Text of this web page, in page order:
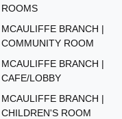
ROOMS
MCAULIFFE BRANCH |
COMMUNITY ROOM
MCAULIFFE BRANCH |
CAFE/LOBBY
MCAULIFFE BRANCH |
CHILDREN'S ROOM